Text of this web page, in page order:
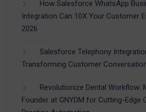
How Salesforce WhatsApp
Integration Can 10X Your Customer
2026
Salesforce Telephony
Transforming Customer
Revolutionize Dental Workflow:
Founder at GNYDM for Cutting-Edge